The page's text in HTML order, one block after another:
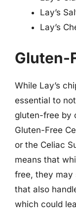
Lay’s
Lay’s
Gluten-
While Lay’s
essential to
gluten-free by
Gluten-Free
or the Celiac
means that
free, they may
that also
which could